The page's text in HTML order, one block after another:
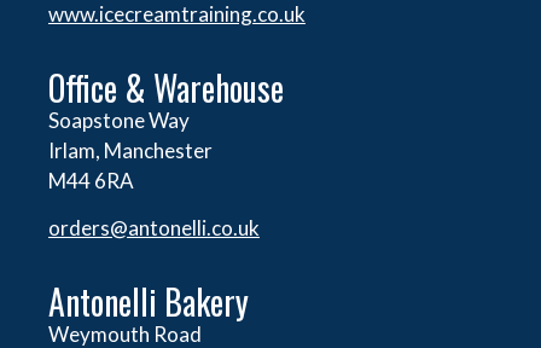
www.icecreamtraining.co.uk
Office & Warehouse
Soapstone Way
Irlam, Manchester
M44 6RA
orders@antonelli.co.uk
Antonelli Bakery
Weymouth Road